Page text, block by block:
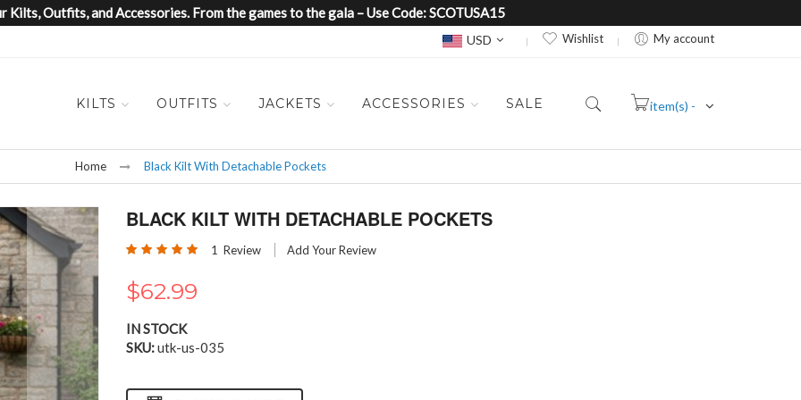
Kilts, Outfits, and Accessories. From the games to the gala – Use Code: SCOTUSA15
Currency
USD Wishlist My account
KILTS OUTFITS JACKETS ACCESSORIES SALE
item(s) -
Home Black Kilt With Detachable Pockets
BLACK KILT WITH DETACHABLE POCKETS
Rating: 1 Review Add Your Review
$62.99
IN STOCK
SKU utk-us-035